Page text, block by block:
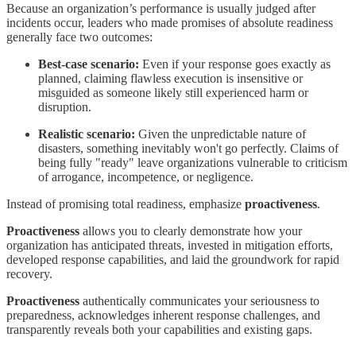
Because an organization’s performance is usually judged after
incidents occur, leaders who made promises of absolute readiness
generally face two outcomes:
Best-case scenario: Even if your response goes exactly as
planned, claiming flawless execution is insensitive or
misguided as someone likely still experienced harm or
disruption.
Realistic scenario: Given the unpredictable nature of
disasters, something inevitably won't go perfectly. Claims of
being fully "ready" leave organizations vulnerable to criticism
of arrogance, incompetence, or negligence.
Instead of promising total readiness, emphasize proactiveness.
Proactiveness allows you to clearly demonstrate how your
organization has anticipated threats, invested in mitigation efforts,
developed response capabilities, and laid the groundwork for rapid
recovery.
Proactiveness authentically communicates your seriousness to
preparedness, acknowledges inherent response challenges, and
transparently reveals both your capabilities and existing gaps.